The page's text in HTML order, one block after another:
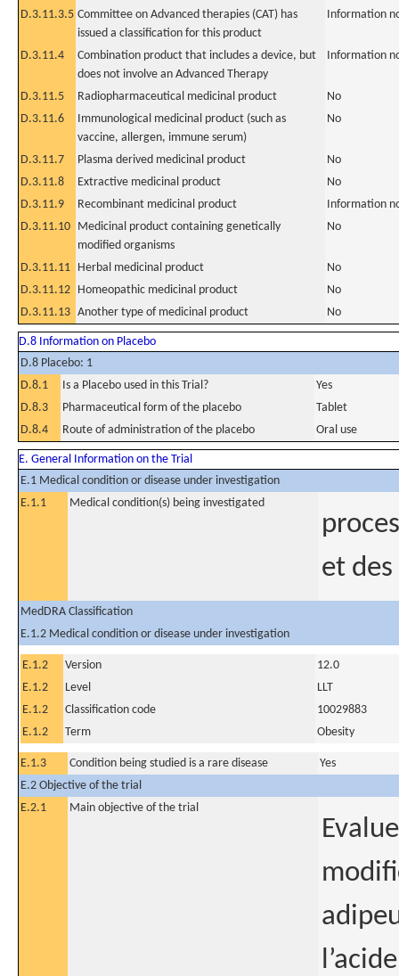
D.3.11.3.5 Committee on Advanced therapies (CAT) has
issued a classification for this product
Information
D.3.11.4
Combination product that includes a device, but
does not involve an Advanced Therapy
Information
D.3.11.5 Radiopharmaceutical medicinal product
No
D.3.11.6
Immunological medicinal product (such as
vaccine, allergen, immune serum)
No
D.3.11.7 Plasma derived medicinal product
No
D.3.11.8
Extractive medicinal product
No
D.3.11.9
Recombinant medicinal product
Information
D.3.11.10 Medicinal product containing genetically
modified organisms
No
D.3.11.11 Herbal medicinal product
No
D.3.11.12 Homeopathic medicinal product
No
D.3.11.13 Another type of medicinal product No
D.8 Information on Placebo
D.8 Placebo: 1
D.8.1
Is a Placebo used in this Trial?
Yes
D.8.3
Pharmaceutical form of the placebo
Tablet
D.8.4
Route of administration of the placebo Oral use
E. General Information on the Trial
E.1 Medical condition or disease under investigation
E.1.1
Medical condition(s) being investigated
et
MedDRA Classification
E.1.2 Medical condition or disease under investigation
E.1.2 Version
12.0
E.1.2
Level
LLT
E.1.2
Classification code
10029883
E.1.2
Term Obesity
E.1.3 Condition being studied is a rare disease
Yes
E.2 Objective of the trial
E.2.1
Main objective of the trial